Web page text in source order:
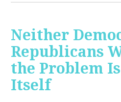
Neither
Republicans
the Problem
Itself